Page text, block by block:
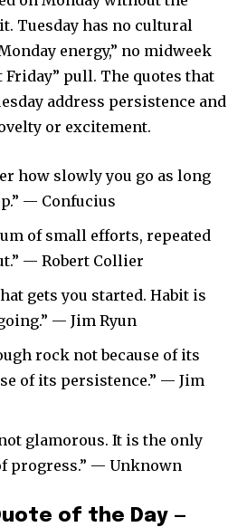
Tuesday has no cultural
energy,” no midweek
Friday” pull. The quotes that
address persistence and
or excitement.
how slowly you go as long
— Confucius
of small efforts, repeated
— Robert Collier
gets you started. Habit is
— Jim Ryun
rock not because of its
of its persistence.” — Jim
glamorous. It is the only
progress.” — Unknown
of the Day —